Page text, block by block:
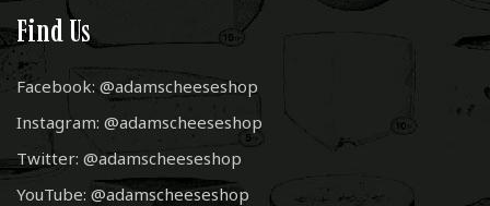
Find Us
Facebook: @adamscheeseshop
Instagram: @adamscheeseshop
Twitter: @adamscheeseshop
YouTube: @adamscheeseshop